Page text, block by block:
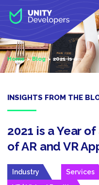
p
t
o
m
Home Blog 2021 is a...
INSIGHTS FROM THE
2021 is a Year
of AR and VR
Industry Services